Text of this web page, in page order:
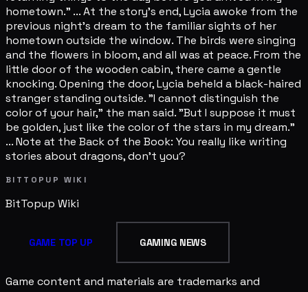
hometown." ... At the story's end, Lycia awoke from the
previous night's dream to the familiar sights of her
hometown outside the window. The birds were singing
and the flowers in bloom, and all was at peace. From the
little door of the wooden cabin, there came a gentle
knocking. Opening the door, Lycia beheld a black-haired
stranger standing outside. "I cannot distinguish the
color of your hair," the man said. "But I suppose it must
be golden, just like the color of the stars in my dream."
... Note at the Back of the Book: You really like writing
stories about dragons, don't you?
BITTOPUP WIKI
BitTopup Wiki
GAME TOP UP GAMING NEWS
Game content and materials are trademarks and